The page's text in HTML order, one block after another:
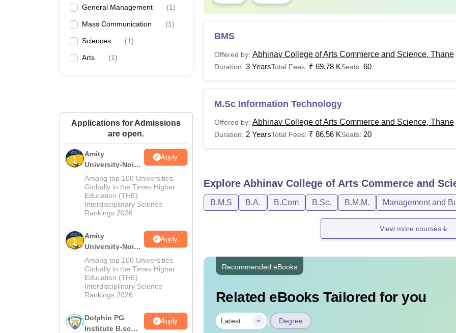
General Management (1)
Mass Communication (1)
Sciences (1)
Arts (1)
Applications for Admissions
are open.
Amity
University-Noida
M.Sc
Admissions
2026
Apply
Among top 100 Universities
Globally in the Times Higher
Education (THE)
Interdisciplinary Science
Rankings 2026
Amity
University-Noida
B.Sc Admissions
2026
Apply
Among top 100 Universities
Globally in the Times Higher
Education (THE)
Interdisciplinary Science
Rankings 2026
Dolphin PG
Institute B.sc
Apply
BMS
Offered by: Abhinav College of Arts Commerce and Science, Thane
Duration: 3 YearsTotal Fees: ₹ 69.78 KSeats: 60
M.Sc Information Technology
Offered by: Abhinav College of Arts Commerce and Science, Thane
Duration: 2 YearsTotal Fees: ₹ 86.56 KSeats: 20
Explore Abhinav College of Arts Commerce and
B.M.S B.A. B.Com B.Sc. B.M.M. Management and
View more courses
Recommended eBooks
Related eBooks Tailored for you
Latest | Degree